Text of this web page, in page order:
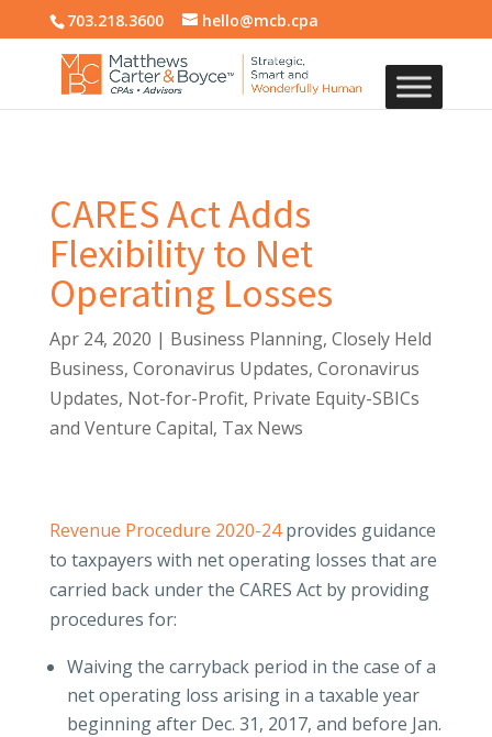
703.218.3600 hello@mcb.cpa
CARES Act Adds
Flexibility to Net
Operating Losses
Apr 24, 2020 | Business Planning, Closely Held
Business, Coronavirus Updates, Coronavirus
Updates, Not-for-Profit, Private Equity-SBICs
and Venture Capital, Tax News
Revenue Procedure 2020-24provides guidance
to taxpayers with net operating losses that are
carried back under the CARES Act by providing
procedures for:
Waiving the carryback period in the case of a
net operating loss arising in a taxable year
beginning after Dec. 31, 2017, and before Jan.